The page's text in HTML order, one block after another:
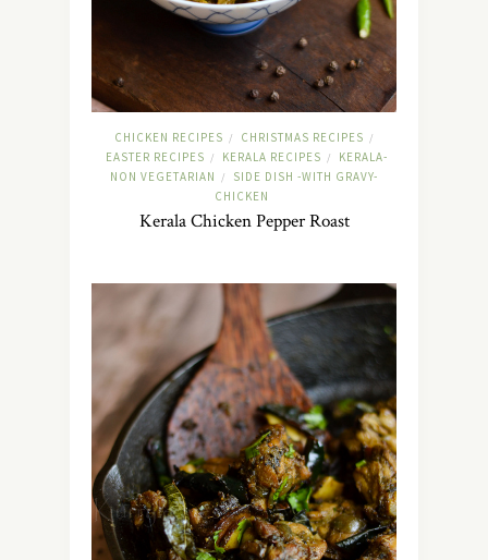
CHICKEN RECIPES / CHRISTMAS RECIPES /
EASTER RECIPES / KERALA RECIPES /
KERALA-
NON VEGETARIAN
/
SIDE DISH -WITH GRAVY-
CHICKEN
Kerala Chicken Pepper Roast